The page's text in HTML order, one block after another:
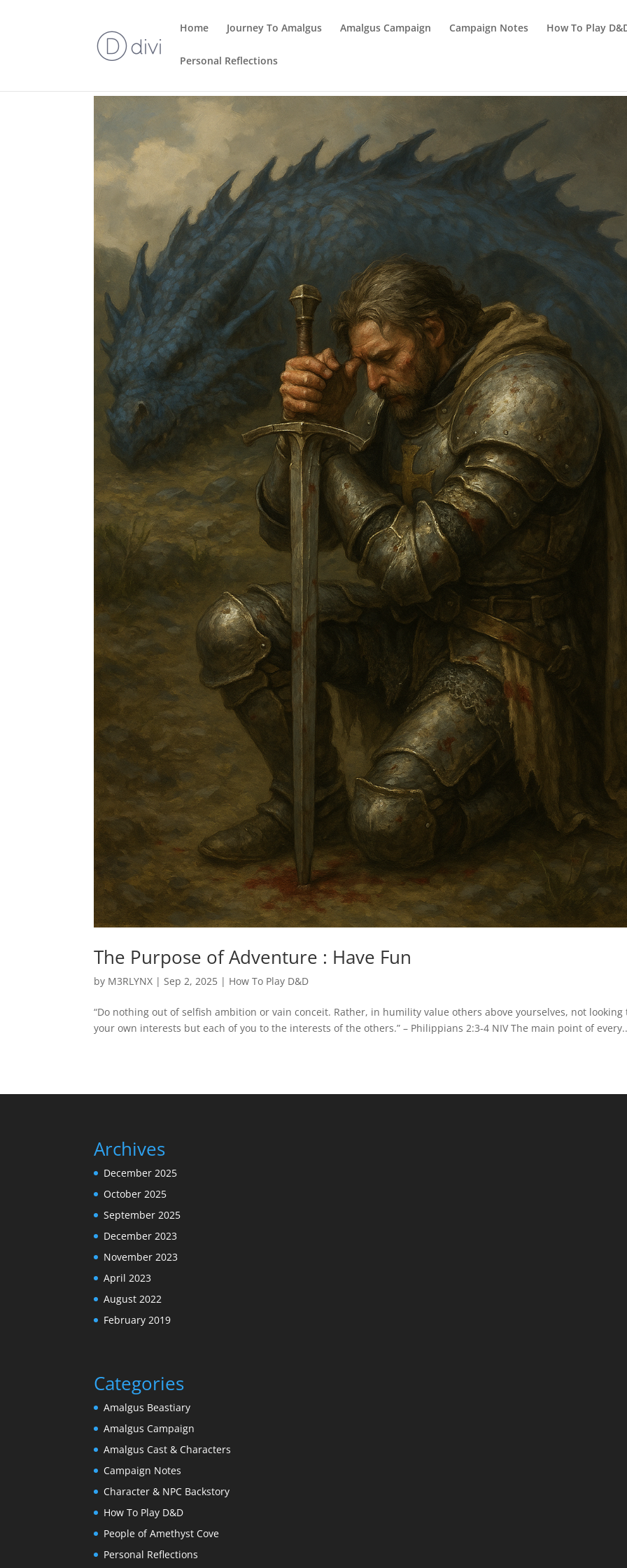
Home Journey To Amalgus Amalgus Campaign Campaign Notes How To Play
Personal Reflections
The Purpose of Adventure : Have Fun
by M3RLYNX |Sep 2, 2025 | How To Play D&D
“Do nothing out of selfish ambition or vain conceit. Rather, in humility value others above yourselves, not looking
your own interests but each of you to the interests of the others.” – Philippians 2:3-4 NIV The main point of
Archives
December 2025
October 2025
September 2025
December 2023
November 2023
April 2023
August 2022
February 2019
Categories
Amalgus Beastiary
Amalgus Campaign
Amalgus Cast & Characters
Campaign Notes
Character & NPC Backstory
How To Play D&D
People of Amethyst Cove
Personal Reflections